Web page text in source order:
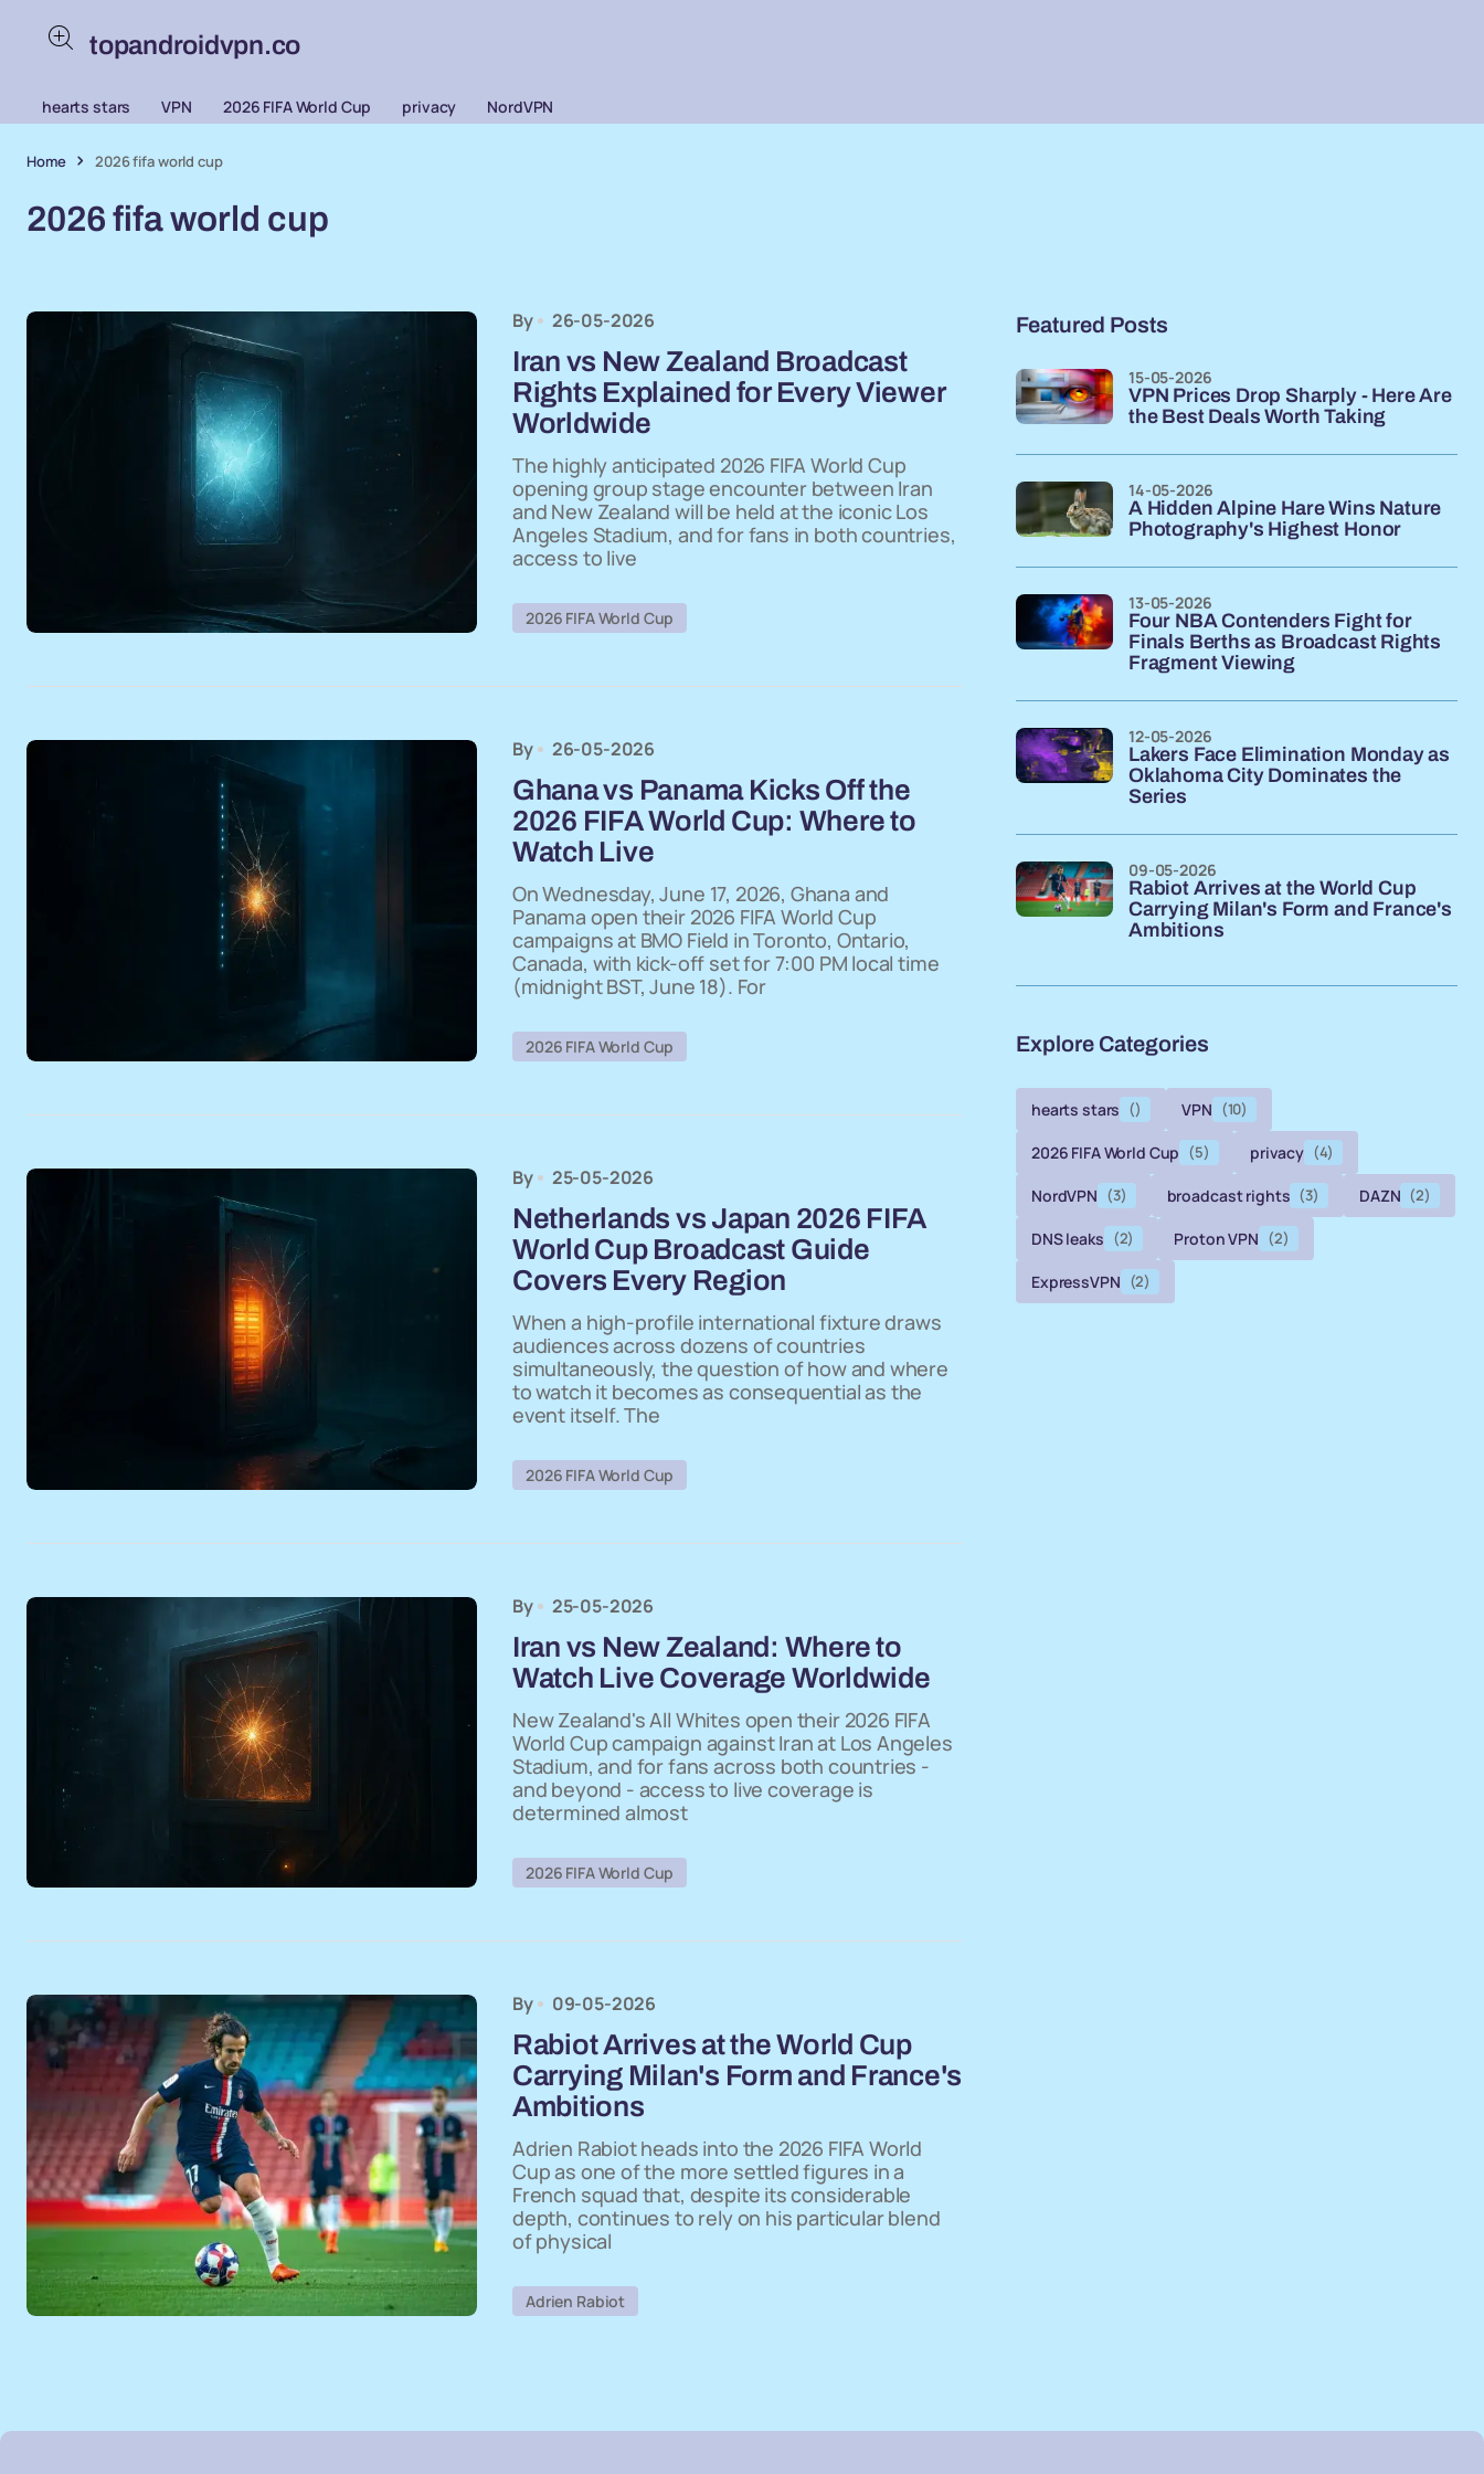
topandroidvpn.co
hearts stars VPN 2026 FIFA World Cup privacy NordVPN
Home 2026 fifa world cup
2026 fifa world cup
By 26-05-2026
Iran vs New Zealand Broadcast
Rights Explained for Every Viewer
Worldwide
The highly anticipated 2026 FIFA World Cup
opening group stage encounter between Iran
and New Zealand will be held at the iconic Los
Angeles Stadium, and for fans in both countries,
access to live
2026 FIFA World Cup
By 26-05-2026
Ghana vs Panama Kicks Off the
2026 FIFA World Cup: Where to
Watch Live
On Wednesday, June 17, 2026, Ghana and
Panama open their 2026 FIFA World Cup
campaigns at BMO Field in Toronto, Ontario,
Canada, with kick-off set for 7:00 PM local time
(midnight BST, June 18). For
2026 FIFA World Cup
By 25-05-2026
Netherlands vs Japan 2026 FIFA
World Cup Broadcast Guide
Covers Every Region
When a high-profile international fixture draws
audiences across dozens of countries
simultaneously, the question of how and where
to watch it becomes as consequential as the
event itself. The
2026 FIFA World Cup
By 25-05-2026
Iran vs New Zealand: Where to
Watch Live Coverage Worldwide
New Zealand's All Whites open their 2026 FIFA
World Cup campaign against Iran at Los Angeles
Stadium, and for fans across both countries -
and beyond - access to live coverage is
determined almost
2026 FIFA World Cup
By 09-05-2026
Rabiot Arrives at the World Cup
Carrying Milan's Form and France's
Ambitions
Adrien Rabiot heads into the 2026 FIFA World
Cup as one of the more settled figures in a
French squad that, despite its considerable
depth, continues to rely on his particular blend
of physical
Adrien Rabiot
Featured Posts
VPN Prices Drop Sharply - Here Are
the Best Deals Worth Taking
15-05-2026
A Hidden Alpine Hare Wins Nature
Photography's Highest Honor
14-05-2026
Four NBA Contenders Fight for
Finals Berths as Broadcast Rights
Fragment Viewing
13-05-2026
Lakers Face Elimination Monday as
Oklahoma City Dominates the
Series
12-05-2026
Rabiot Arrives at the World Cup
Carrying Milan's Form and France's
Ambitions
09-05-2026
Explore Categories
hearts stars () VPN (10)
2026 FIFA World Cup (5) privacy (4)
NordVPN (3) broadcast rights (3) DAZN (2)
DNS leaks (2) Proton VPN (2)
ExpressVPN (2)